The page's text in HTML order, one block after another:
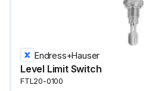
Endress+Hauser
Level Limit Switch
FTL20-0100